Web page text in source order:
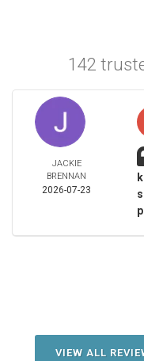
142
JACKIE
BRENNAN
2026-07-23
VIEW ALL